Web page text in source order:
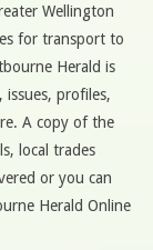
Wellington
for transport to
Herald is
profiles,
A copy of the
local trades
or you can
Herald Online